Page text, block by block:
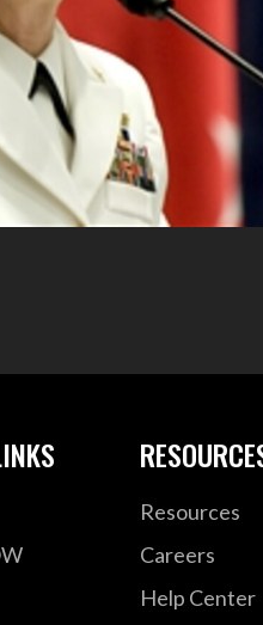
Resources
Careers
Help Center